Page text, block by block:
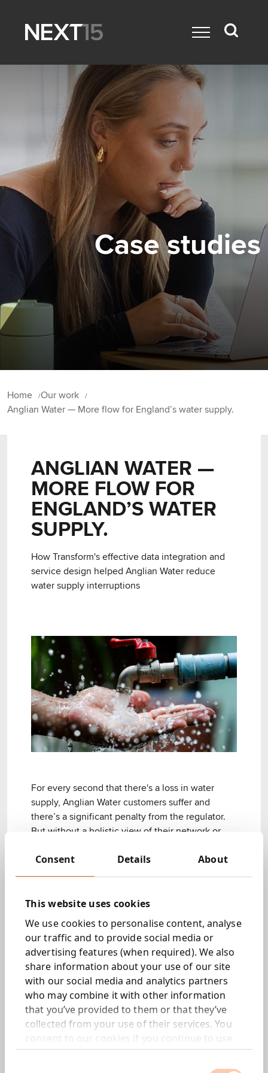
Consent Details About
This website uses cookies
We use cookies to personalise content, analyse
our traffic and to provide social media or
advertising features (when required). We also
share information about your use of our site
with our social media and analytics partners
who may combine it with other information
that you’ve provided to them or that they’ve
collected from your use of their services. You
consent to our cookies if you continue to use
our website.
Case studies
Home
Our work
Anglian Water — More flow for England’s water supply.
ANGLIAN WATER —
MORE FLOW FOR
ENGLAND’S WATER
SUPPLY.
How Transform's effective data integration and
service design helped Anglian Water reduce
water supply interruptions
For every second that there's a loss in water
supply, Anglian Water customers suffer and
there’s a significant penalty from the regulator.
But without a holistic view of their network or
for response teams, precious time and resources
were being wasted.
We waded through the data to find a way
What we did.
A live events management solution
Unifying all data in one dashboard so the Tactical
Operational team could monitor all events and
increase situational awareness of the entire
network.